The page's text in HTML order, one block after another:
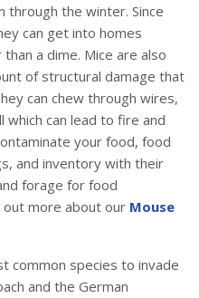
through the winter. Since
can get into homes
a dime. Mice are also
of structural damage that
can chew through wires,
which can lead to fire and
your food, food
and inventory with their
forage for food
more about our Mouse
common species to invade
and the German